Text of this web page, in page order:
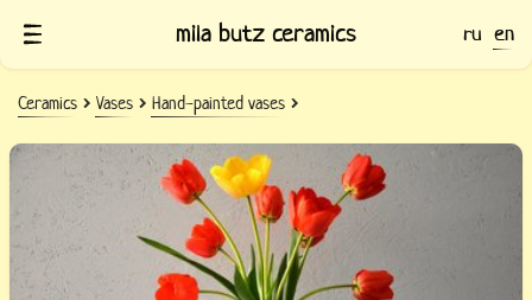
mila butz ceramics ru en
Ceramics Vases Hand-painted vases